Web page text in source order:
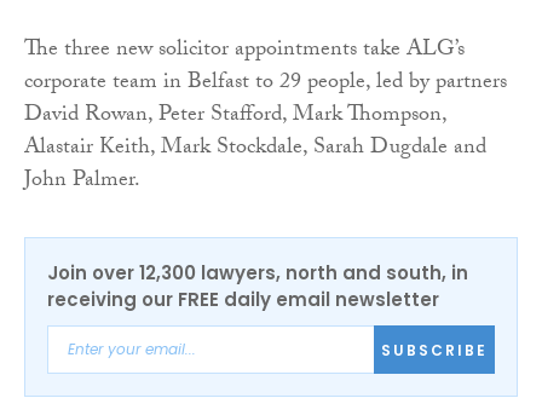
The three new solicitor appointments take ALG’s
corporate team in Belfast to 29 people, led by partners
David Rowan, Peter Stafford, Mark Thompson,
Alastair Keith, Mark Stockdale, Sarah Dugdale and
John Palmer.
Join over 12,300 lawyers, north and south, in
receiving our FREE daily email newsletter
SUBSCRIBE